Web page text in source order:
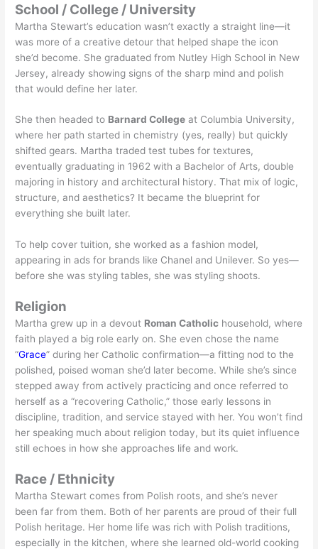
School / College / University
Martha Stewart’s education wasn’t exactly a straight line—it
was more of a creative detour that helped shape the icon
she’d become. She graduated from Nutley High School in New
Jersey, already showing signs of the sharp mind and polish
that would define her later.
She then headed to Barnard College at Columbia University,
where her path started in chemistry (yes, really) but quickly
shifted gears. Martha traded test tubes for textures,
eventually graduating in 1962 with a Bachelor of Arts, double
majoring in history and architectural history. That mix of logic,
structure, and aesthetics? It became the blueprint for
everything she built later.
To help cover tuition, she worked as a fashion model,
appearing in ads for brands like Chanel and Unilever. So yes—
before she was styling tables, she was styling shoots.
Religion
Martha grew up in a devout Roman Catholic household, where
faith played a big role early on. She even chose the name
“Grace” during her Catholic confirmation—a fitting nod to the
polished, poised woman she’d later become. While she’s since
stepped away from actively practicing and once referred to
herself as a “recovering Catholic,” those early lessons in
discipline, tradition, and service stayed with her. You won’t find
her speaking much about religion today, but its quiet influence
still echoes in how she approaches life and work.
Race / Ethnicity
Martha Stewart comes from Polish roots, and she’s never
been far from them. Both of her parents are proud of their full
Polish heritage. Her home life was rich with Polish traditions,
especially in the kitchen, where she learned old-world cooking